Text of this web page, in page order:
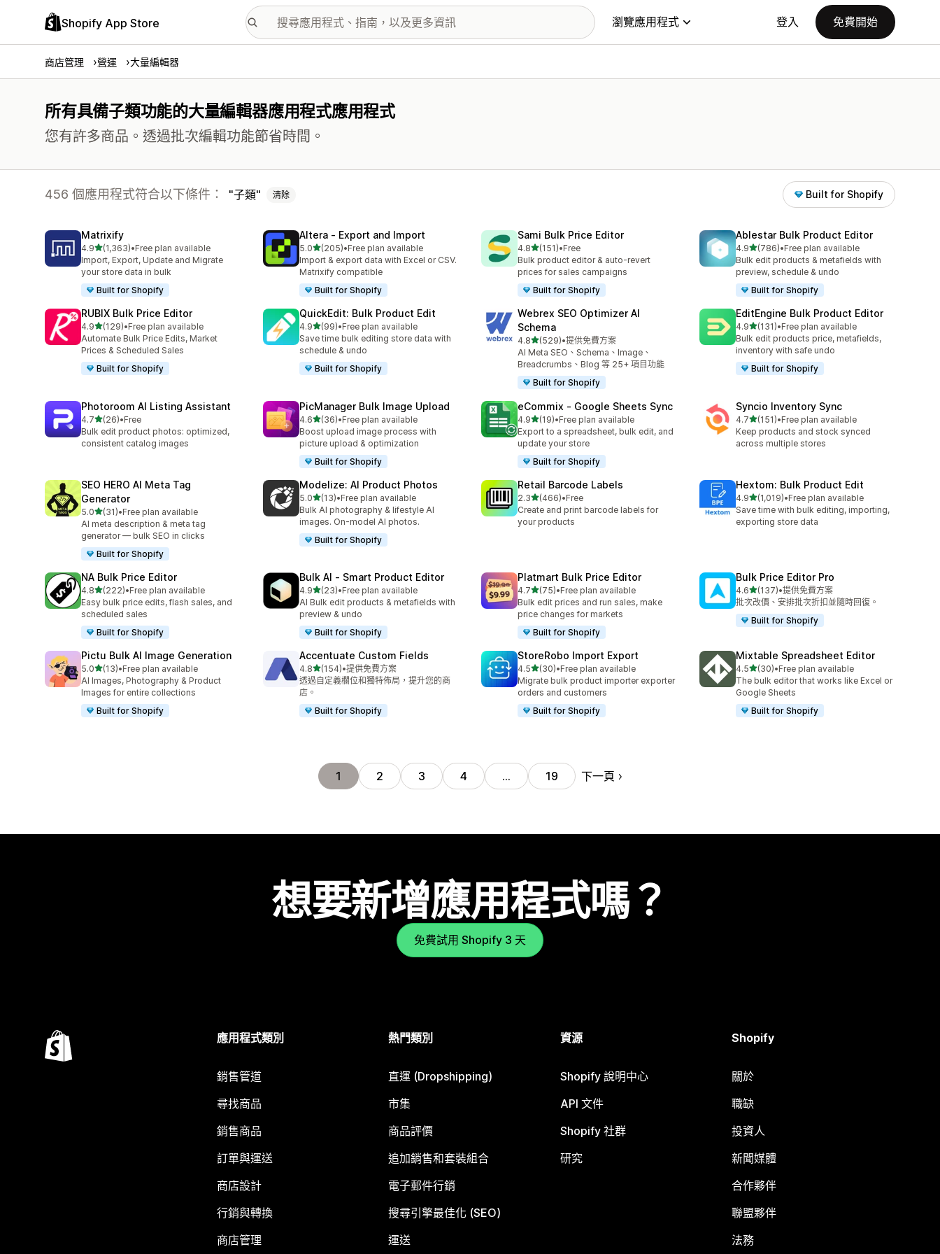
Shopify App Store 瀏覽應用程式 登入 免費開始
商店管理 營運 大量編輯器
所有具備子類功能的大量編輯器應用程式應用程式
您有許多商品。透過批次編輯功能節省時間。
456 個應用程式符合以下條件： 子類 清除 Built for Shopify
Matrixify
4.9滿分 5 顆星
(1,363)
共有 1363 則評價
•Free plan available
Import, Export, Update and Migrate
your store data in bulk
Built for Shopify
Altera ‑ Export and Import
5.0滿分 5 顆星
(205)
共有 205 則評價
•Free plan available
Import & export data with Excel or CSV.
Matrixify compatible
Built for Shopify
Sami Bulk Price Editor
4.8滿分 5 顆星
(151)
共有 151 則評價
•Free
Bulk product editor & auto-revert
prices for sales campaigns
Built for Shopify
Ablestar Bulk Product Editor
4.9滿分 5 顆星
(786)
共有 786 則評價
•Free plan available
Bulk edit products & metafields with
preview, schedule & undo
Built for Shopify
RUBIX Bulk Price Editor
4.9滿分 5 顆星
(129)
共有 129 則評價
•Free plan available
Automate Bulk Price Edits, Market
Prices & Scheduled Sales
Built for Shopify
QuickEdit: Bulk Product Edit
4.9滿分 5 顆星
(99)
共有 99 則評價
•Free plan available
Save time bulk editing store data with
schedule & undo
Built for Shopify
Webrex SEO Optimizer AI
Schema
4.8滿分 5 顆星
(529)
共有 529 則評價
•提供免費方案
AI Meta SEO、Schema、Image、
Breadcrumbs、Blog 等 25+ 項目功能
Built for Shopify
EditEngine Bulk Product Editor
4.9滿分 5 顆星
(131)
共有 131 則評價
•Free plan available
Bulk edit products price, metafields,
inventory with safe undo
Built for Shopify
Photoroom AI Listing Assistant
4.7滿分 5 顆星
(26)
共有 26 則評價
•Free
Bulk edit product photos: optimized,
consistent catalog images
PicManager Bulk Image Upload
4.6滿分 5 顆星
(36)
共有 36 則評價
•Free plan available
Boost upload image process with
picture upload & optimization
Built for Shopify
eCommix ‑ Google Sheets Sync
4.9滿分 5 顆星
(19)
共有 19 則評價
•Free plan available
Export to a spreadsheet, bulk edit, and
update your store
Built for Shopify
Syncio Inventory Sync
4.7滿分 5 顆星
(151)
共有 151 則評價
•Free plan available
Keep products and stock synced
across multiple stores
SEO HERO AI Meta Tag
Generator
5.0滿分 5 顆星
(31)
共有 31 則評價
•Free plan available
AI meta description & meta tag
generator — bulk SEO in clicks
Built for Shopify
Modelize: AI Product Photos
5.0滿分 5 顆星
(13)
共有 13 則評價
•Free plan available
Bulk AI photography & lifestyle AI
images. On-model AI photos.
Built for Shopify
Retail Barcode Labels
2.3滿分 5 顆星
(466)
共有 466 則評價
•Free
Create and print barcode labels for
your products
Hextom: Bulk Product Edit
4.9滿分 5 顆星
(1,019)
共有 1019 則評價
•Free plan available
Save time with bulk editing, importing,
exporting store data
NA Bulk Price Editor
4.8滿分 5 顆星
(222)
共有 222 則評價
•Free plan available
Easy bulk price edits, flash sales, and
scheduled sales
Built for Shopify
Bulk AI ‑ Smart Product Editor
4.9滿分 5 顆星
(23)
共有 23 則評價
•Free plan available
AI Bulk edit products & metafields with
preview & undo
Built for Shopify
Platmart Bulk Price Editor
4.7滿分 5 顆星
(75)
共有 75 則評價
•Free plan available
Bulk edit prices and run sales, make
price changes for markets
Built for Shopify
Bulk Price Editor Pro
4.6滿分 5 顆星
(137)
共有 137 則評價
•提供免費方案
批次改價、安排批次折扣並隨時回復。
Built for Shopify
Pictu Bulk AI Image Generation
5.0滿分 5 顆星
(13)
共有 13 則評價
•Free plan available
AI Images, Photography & Product
Images for entire collections
Built for Shopify
Accentuate Custom Fields
4.8滿分 5 顆星
(154)
共有 154 則評價
•提供免費方案
透過自定義欄位和獨特佈局，提升您的商
店。
Built for Shopify
StoreRobo Import Export
4.5滿分 5 顆星
(30)
共有 30 則評價
•Free plan available
Migrate bulk product importer exporter
orders and customers
Built for Shopify
Mixtable Spreadsheet Editor
4.5滿分 5 顆星
(30)
共有 30 則評價
•Free plan available
The bulk editor that works like Excel or
Google Sheets
Built for Shopify
1 2 3 4 … 19 下一頁
想要新增應用程式嗎？
免費試用 Shopify 3 天
應用程式類別
銷售管道
尋找商品
銷售商品
訂單與運送
商店設計
行銷與轉換
商店管理
熱門類別
直運 (Dropshipping)
市集
商品評價
追加銷售和套裝組合
電子郵件行銷
搜尋引擎最佳化 (SEO)
運送
資源
Shopify 說明中心
API 文件
Shopify 社群
研究
Shopify
關於
職缺
投資人
新聞媒體
合作夥伴
聯盟夥伴
法務